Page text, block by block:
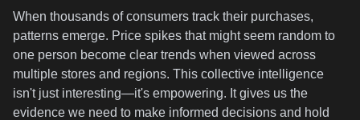
When thousands of consumers track their purchases,
patterns emerge. Price spikes that might seem random to
one person become clear trends when viewed across
multiple stores and regions. This collective intelligence
isn't just interesting—it's empowering. It gives us the
evidence we need to make informed decisions and hold